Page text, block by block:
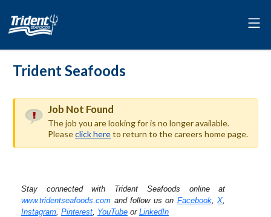
Trident Seafoods
Job Not Found
The job you are looking for is no longer available.
Pleaseclick hereto return to the careers home page.
Stay connected with Trident Seafoods online at
www.tridentseafoods.com and follow us on Facebook,X
Instagram Pinterest YouTube or LinkedIn